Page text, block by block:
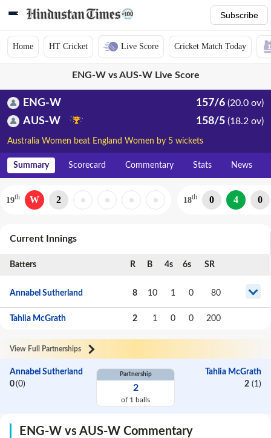
Subscribe
Home HT Cricket Live Score Cricket Match Today
ENG-W vs AUS-W Live Score
ENG-W 157/6 (20.0 ov)
AUS-W 158/5 (18.2 ov)
Australia Women beat England Women by 5 wickets
Summary Scorecard Commentary Stats News
19th W 2 18th 0 4 0
Current Innings
Batters R B 4s 6s SR
Annabel Sutherland 8 10 1 0 80
Tahlia McGrath 2 1 0 0 200
View Full Partnerships
Annabel Sutherland
0(0)
Partnership
2
of 1 balls
Tahlia McGrath
2 (1)
ENG-W vs AUS-W Commentary